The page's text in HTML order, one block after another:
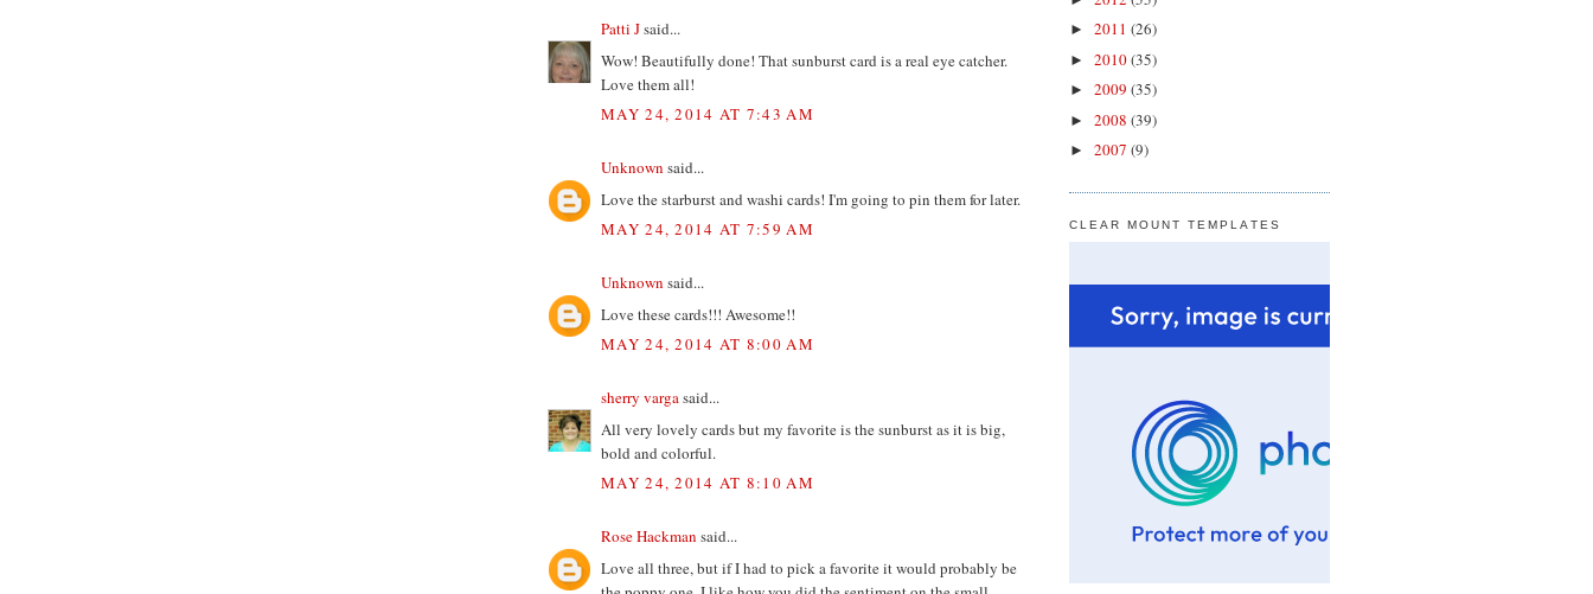
Patti Jsaid...
Wow! Beautifully done! That sunburst card is a real eye catcher.
Love them all!
MAY 24, 2014 AT 7:43 AM
Unknown said...
Love the starburst and washi cards! I'm going to pin them for later.
MAY 24, 2014 AT 7:59 AM
Unknown said...
Love these cards!!! Awesome!!
MAY 24, 2014 AT 8:00 AM
sherry vargasaid...
All very lovely cards but my favorite is the sunburst as it is big,
bold and colorful.
MAY 24, 2014 AT 8:10 AM
Rose Hackman said...
Love all three, but if I had to pick a favorite it would probably be
► 2011 (26)
► 2010(35)
► 2009 (35)
► 2008 (39)
► 2007 (9)
CLEAR MOUNT TEMPLATES